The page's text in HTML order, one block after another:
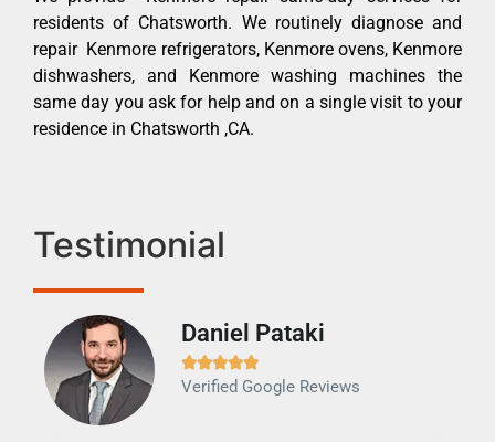
residents of Chatsworth. We routinely diagnose and
repair Kenmore refrigerators, Kenmore ovens, Kenmore
dishwashers, and Kenmore washing machines the
same day you ask for help and on a single visit to your
residence in Chatsworth ,CA.
Testimonial
Daniel Pataki

Verified Google Reviews